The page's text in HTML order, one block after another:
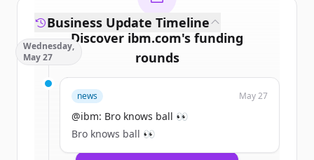
Discover ibm.com's funding
rounds
Sign up for free to view allfunding
New accounts include trial credits to
get started.
Business Update Timeline
Wednesday,
May 27
news May 27
@ibm: Bro knows ball 👀
Bro knows ball 👀